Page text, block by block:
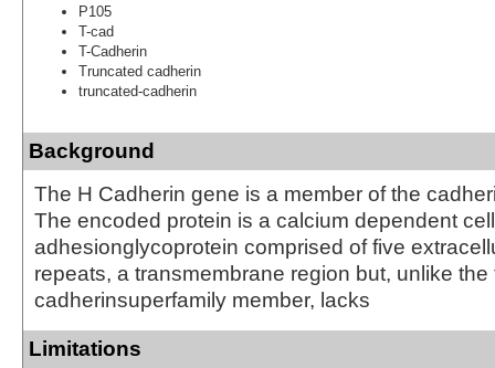
P105
T-cad
T-Cadherin
Truncated cadherin
truncated-cadherin
Background
The H Cadherin gene is a member of the
The encoded protein is a calcium dependent
adhesionglycoprotein comprised of five
repeats, a transmembrane region but, unlike the
cadherinsuperfamily member, lacks
Limitations